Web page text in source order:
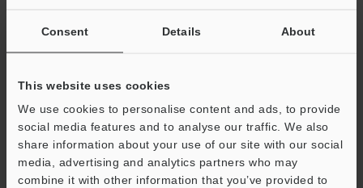
Consent Details About
This website uses cookies
We use cookies to personalise content and ads, to provide
social media features and to analyse our traffic. We also
share information about your use of our site with our social
media, advertising and analytics partners who may
combine it with other information that you’ve provided to
Technical Guides
Data Sheet (PDF)
CAD / CAE
Manuals
Support